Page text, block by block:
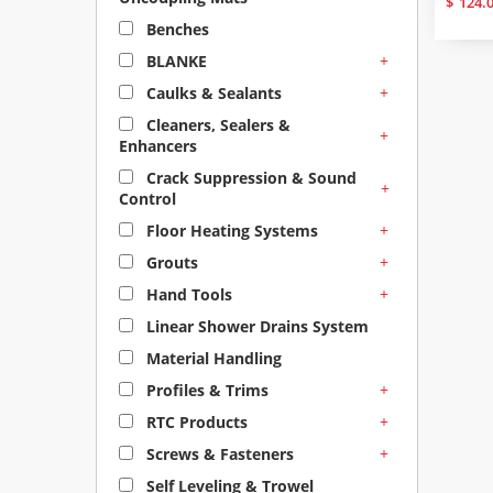
Benches
BLANKE
+
Caulks & Sealants
+
Cleaners, Sealers &
Enhancers
+
Crack Suppression & Sound
Control
+
Floor Heating Systems
+
Grouts
+
Hand Tools
+
Linear Shower Drains System
Material Handling
Profiles & Trims
+
RTC Products
+
Screws & Fasteners
+
Self Leveling & Trowel